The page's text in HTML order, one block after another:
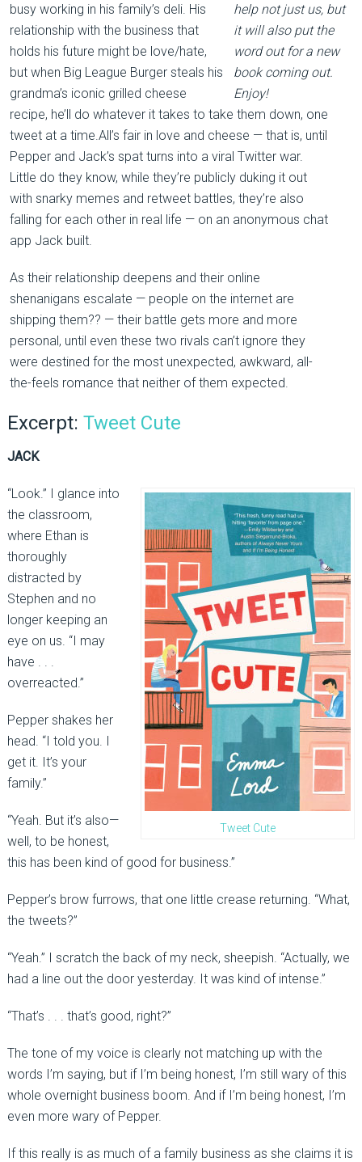
help not just us, but
it will also put the
word out for a new
book coming out.
Enjoy!
busy working in his family’s deli. His
relationship with the business that
holds his future might be love/hate,
but when Big League Burger steals his
grandma’s iconic grilled cheese
recipe, he’ll do whatever it takes to take them down, one
tweet at a time.All’s fair in love and cheese — that is, until
Pepper and Jack’s spat turns into a viral Twitter war.
Little do they know, while they’re publicly duking it out
with snarky memes and retweet battles, they’re also
falling for each other in real life — on an anonymous chat
app Jack built.
As their relationship deepens and their online
shenanigans escalate — people on the internet are
shipping them?? — their battle gets more and more
personal, until even these two rivals can’t ignore they
were destined for the most unexpected, awkward, all-
the-feels romance that neither of them expected.
Excerpt: Tweet Cute
JACK
Tweet Cute
“Look.” I glance into
the classroom,
where Ethan is
thoroughly
distracted by
Stephen and no
longer keeping an
eye on us. “I may
have . . .
overreacted.”
Pepper shakes her
head. “I told you. I
get it. It’s your
family.”
“Yeah. But it’s also—
well, to be honest,
this has been kind of good for business.”
Pepper’s brow furrows, that one little crease returning. “What,
the tweets?”
“Yeah.” I scratch the back of my neck, sheepish. “Actually, we
had a line out the door yesterday. It was kind of intense.”
“That’s . . . that’s good, right?”
The tone of my voice is clearly not matching up with the
words I’m saying, but if I’m being honest, I’m still wary of this
whole overnight business boom. And if I’m being honest, I’m
even more wary of Pepper.
If this really is as much of a family business as she claims it is